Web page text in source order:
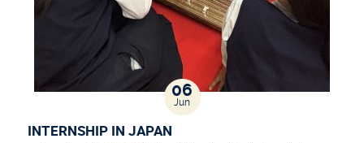
06
Jun
INTERNSHIP IN JAPAN